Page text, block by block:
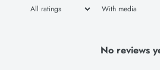
With media
No reviews